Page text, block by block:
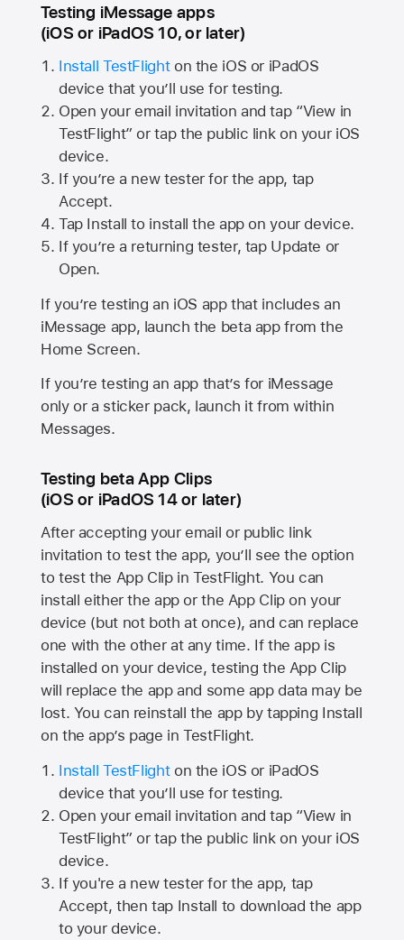
Testing iMessage apps
(iOS or iPadOS 10, or later)
Install TestFlighton the iOS or iPadOS
device that you’ll use for testing.
Open your email invitation and tap “View in
TestFlight” or tap the public link on your iOS
device.
If you’re a new tester for the app, tap
Accept.
Tap Install to install the app on your device.
If you’re a returning tester, tap Update or
Open.
If you’re testing an iOS app that includes an
iMessage app, launch the beta app from the
Home Screen.
If you’re testing an app that’s for iMessage
only or a sticker pack, launch it from within
Messages.
Testing beta App Clips
(iOS or iPadOS 14 or later)
After accepting your email or public link
invitation to test the app, you’ll see the option
to test the App Clip in TestFlight. You can
install either the app or the App Clip on your
device (but not both at once), and can replace
one with the other at any time. If the app is
installed on your device, testing the App Clip
will replace the app and some app data may be
lost. You can reinstall the app by tapping Install
on the app’s page in TestFlight.
Install TestFlighton the iOS or iPadOS
device that you’ll use for testing.
Open your email invitation and tap “View in
TestFlight” or tap the public link on your iOS
device.
If you're a new tester for the app, tap
Accept, then tap Install to download the app
to your device.